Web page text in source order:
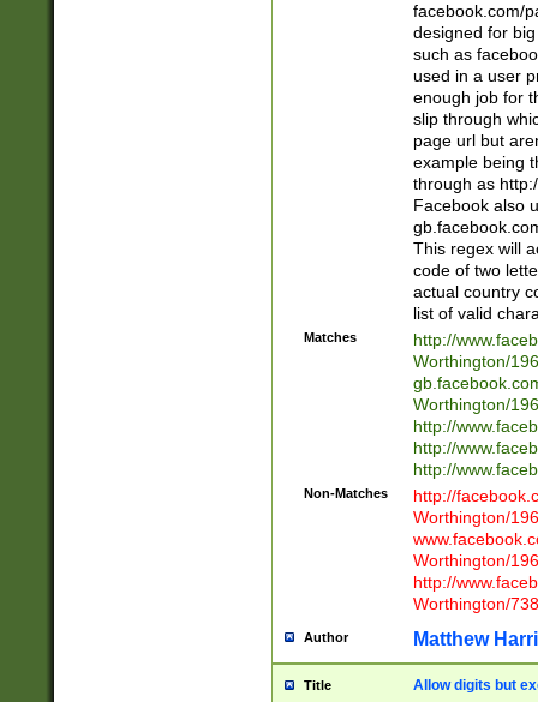
facebook.com/
designed for
such as
used in a user
enough job for
slip through
page url but
example being
through as
Facebook also
This regex will
code of two
actual country
list of valid
Matches
http://
Worthington/
Worthington/
http://
http://
http://
Non-Matches
http://
Worthington/
Worthington/
http://
Worthington/
Author Matthew
Title Allow digits but